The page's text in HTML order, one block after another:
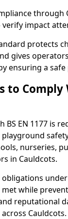
through
verify impact
protects
gives
ensuring a
to Comply
BS EN 1177 is
nurseries,
in Cauldcots.
under
while
reputational
Cauldcots.